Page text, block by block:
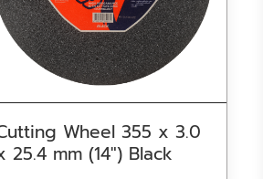
Wheel 355 x 3.0
25.4 mm (14″) Black